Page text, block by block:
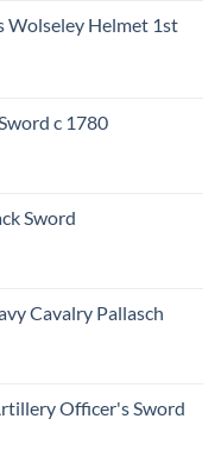
Wolseley Helmet 1st
c 1780
Sword
Cavalry Pallasch
Officer's Sword